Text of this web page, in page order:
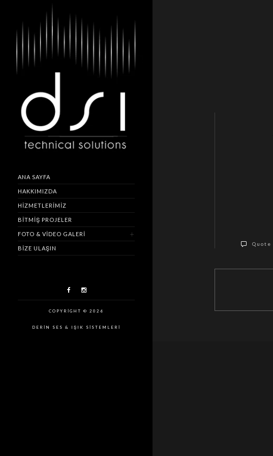
ANA SAYFA
HAKKIMIZDA
HIZMETLERIMIZ
BITMIŞ PROJELER
FOTO & VIDEO GALERI
BIZE ULAŞIN
COPYRIGHT © 2026
DERIN SES & IŞIK SISTEMLERI
Quote